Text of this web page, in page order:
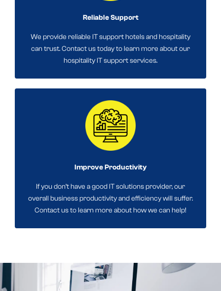
Reliable Support
We provide reliable IT support hotels and hospitality
can trust. Contact us today to learn more about our
hospitality IT support services.
Improve Productivity
If you don’t have a good IT solutions provider, our
overall business productivity and efficiency will suffer.
Contact us to learn more about how we can help!